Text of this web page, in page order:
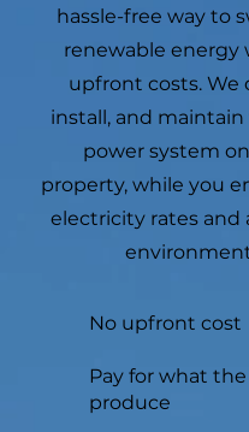
hassle-free way to
renewable energy
upfront costs. We
install, and maintain
power system
property, while you
electricity rates and
No upfront cost
Pay for what
produce